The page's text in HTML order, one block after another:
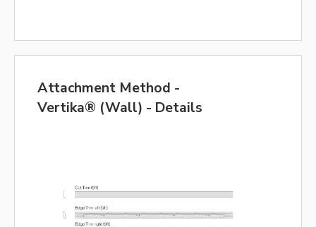
Attachment Method -
Vertika® (Wall) - Details